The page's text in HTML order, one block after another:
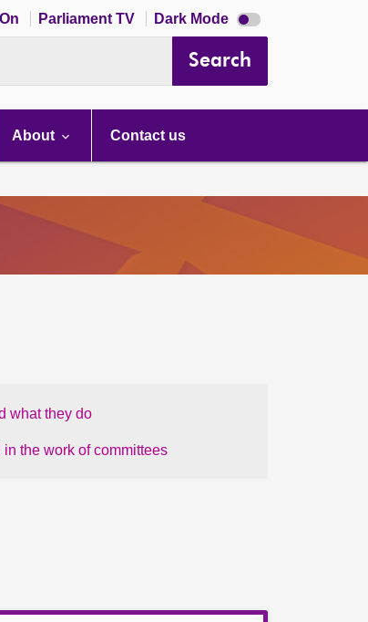
Parliament TV Dark Mode Dark
mode
Search
About Contact us
what they do
the work of committees